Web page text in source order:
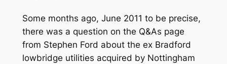
Some months ago, June 2011 to be precise,
there was a question on the Q&As page
from Stephen Ford about the ex Bradford
lowbridge utilities acquired by Nottingham